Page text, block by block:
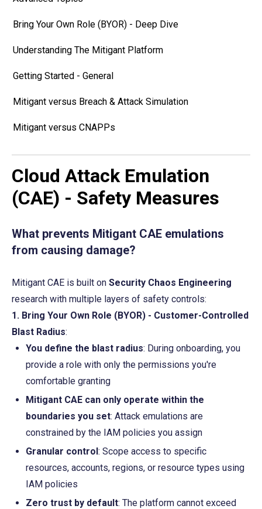
Bring Your Own Role (BYOR) - Deep Dive
Understanding The Mitigant Platform
Getting Started - General
Mitigant versus Breach & Attack Simulation
Mitigant versus CNAPPs
Cloud Attack Emulation
(CAE) - Safety Measures
What prevents Mitigant CAE emulations
from causing damage?
Mitigant CAE is built on Security Chaos Engineering
research with multiple layers of safety controls:
1. Bring Your Own Role (BYOR) - Customer-Controlled
Blast Radius:
You define the blast radius: During onboarding, you
provide a role with only the permissions you're
comfortable granting
Mitigant CAE can only operate within the
boundaries you set: Attack emulations are
constrained by the IAM policies you assign
Granular control: Scope access to specific
resources, accounts, regions, or resource types using
IAM policies
Zero trust by default: The platform cannot exceed